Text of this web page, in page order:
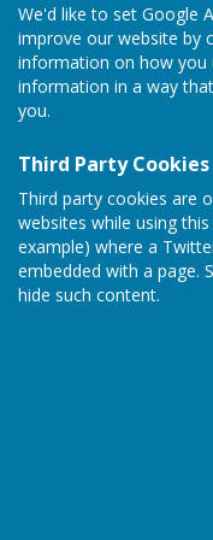
We'd like to set Google
improve our website by
information on how you
information in a way
you.
Third Party Cookies
Third party cookies are
websites while using
example) where a
embedded with a page.
hide such content.
The impact
Valley Cids- See
Valley Cids